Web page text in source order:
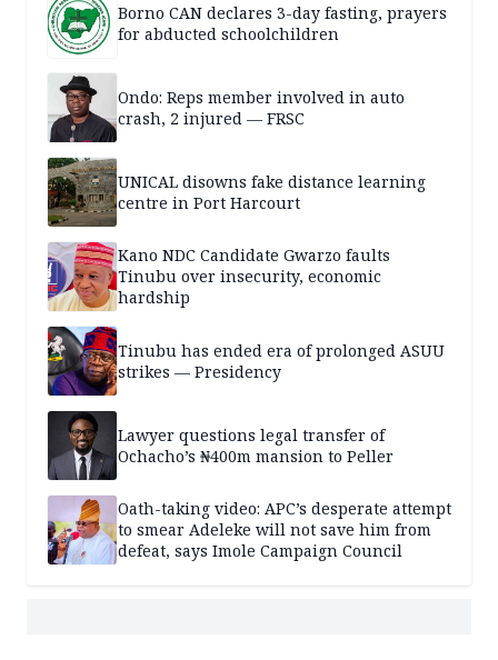
Borno CAN declares 3-day fasting, prayers
for abducted schoolchildren
Ondo: Reps member involved in auto
crash, 2 injured — FRSC
UNICAL disowns fake distance learning
centre in Port Harcourt
Kano NDC Candidate Gwarzo faults
Tinubu over insecurity, economic
hardship
Tinubu has ended era of prolonged ASUU
strikes — Presidency
Lawyer questions legal transfer of
Ochacho’s ₦400m mansion to Peller
Oath-taking video: APC’s desperate attempt
to smear Adeleke will not save him from
defeat, says Imole Campaign Council